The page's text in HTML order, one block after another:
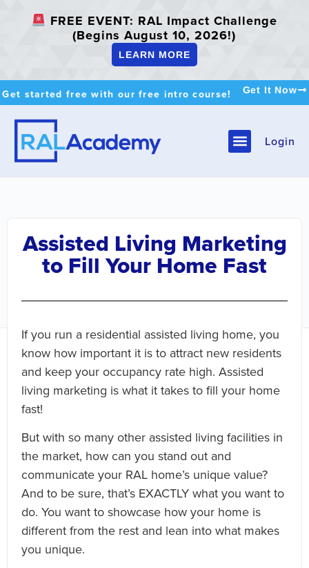
FREE EVENT: RAL Impact Challenge
(Begins August 10, 2026!)
LEARN MORE
Get started free with our free intro course! Get It Now
Login
Assisted Living Marketing
to Fill Your Home Fast
If you run a residential assisted living home, you
know how important it is to attract new residents
and keep your occupancy rate high. Assisted
living marketing is what it takes to fill your home
fast!
But with so many other assisted living facilities in
the market, how can you stand out and
communicate your RAL home’s unique value?
And to be sure, that’s EXACTLY what you want to
do. You want to showcase how your home is
different from the rest and lean into what makes
you unique.